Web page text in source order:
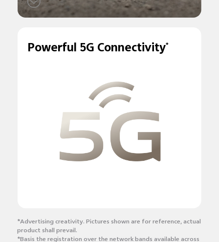
Powerful 5G Connectivity*
*Advertising creativity. Pictures shown are for reference, actual
product shall prevail.